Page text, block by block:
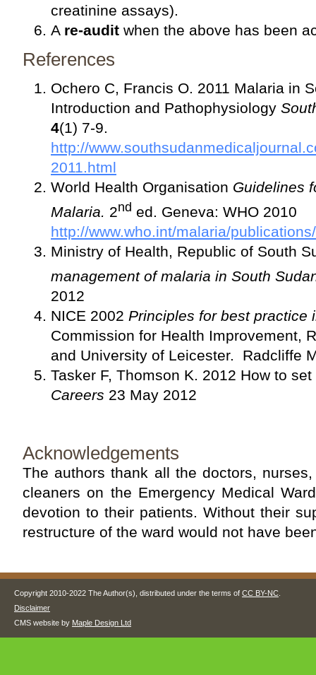
creatinine assays).
A re-audit when the above has been
References
Ochero C, Francis O. 2011 Malaria in
Introduction and Pathophysiology
4(1) 7-9.
http://
2011.html
World Health Organisation Guidelines
Malaria. 2nd ed. Geneva: WHO 2010
http://www.who.int/malaria/
Ministry of Health, Republic of South
management of malaria in South
2012
NICE 2002 Principles for best practice
Commission for Health Improvement,
and University of Leicester. Radcliffe
Tasker F, Thomson K. 2012 How to
Careers 23 May 2012
Acknowledgements
The authors thank all the doctors,
cleaners on the Emergency Medical
devotion to their patients. Without their
restructure of the ward would not have
Copyright 2010-2022 The Author(s), distributed under the terms of CC BY-NC
Disclaimer
CMS website by Maple Design Ltd